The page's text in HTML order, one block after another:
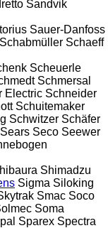
Sandvik
Sauer-Danfoss
Schabmüller Schaeff
Scheuerle
Schmersal
Electric Schneider
Schuitemaker
Schwitzer Schäfer
Sears Seco Seewer
Shimadzu
Sigma Siloking
Smac Soco
Soma
Sparex Spectra